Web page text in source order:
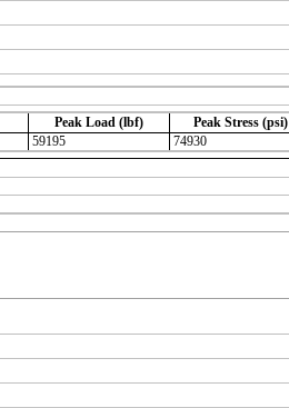
Peak Load (lbf) Peak Stress (psi)
59195 74930